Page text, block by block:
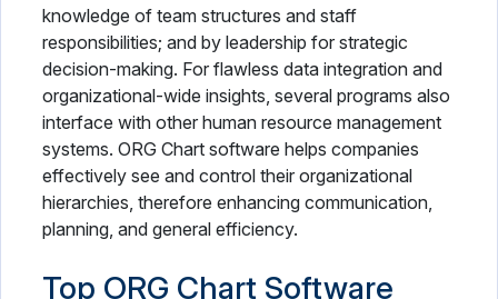
knowledge of team structures and staff
responsibilities; and by leadership for strategic
decision-making. For flawless data integration and
organizational-wide insights, several programs also
interface with other human resource management
systems. ORG Chart software helps companies
effectively see and control their organizational
hierarchies, therefore enhancing communication,
planning, and general efficiency.
Top ORG Chart Software